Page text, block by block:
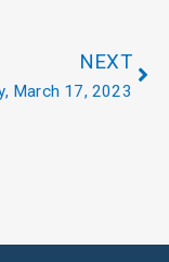
NEXT
March 17, 2023